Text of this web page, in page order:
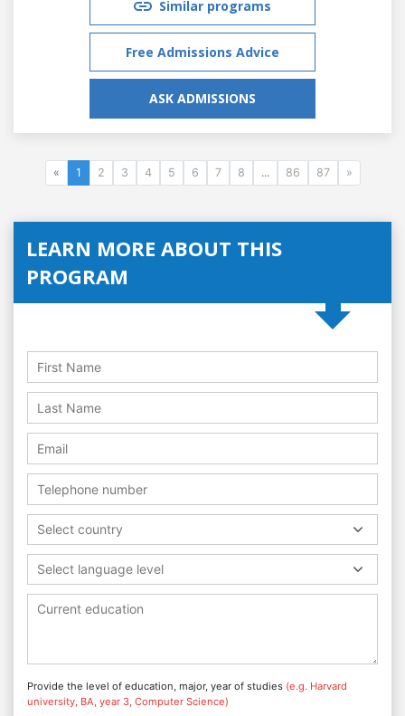
Similar programs
Free Admissions Advice
ASK ADMISSIONS
« 1 2 3 4 5 6 7 8 ... 86 87 »
LEARN MORE ABOUT THIS
PROGRAM
Select country
Select language level
Provide the level of education, major, year of studies (e.g. Harvard
university, BA, year 3, Computer Science)